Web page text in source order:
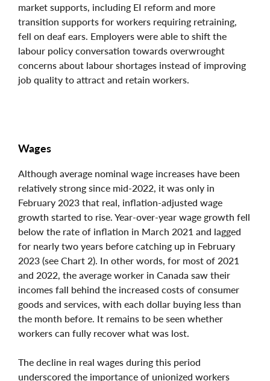
market supports, including EI reform and more
transition supports for workers requiring retraining,
fell on deaf ears. Employers were able to shift the
labour policy conversation towards overwrought
concerns about labour shortages instead of improving
job quality to attract and retain workers.
Wages
Although average nominal wage increases have been
relatively strong since mid-2022, it was only in
February 2023 that real, inflation-adjusted wage
growth started to rise. Year-over-year wage growth fell
below the rate of inflation in March 2021 and lagged
for nearly two years before catching up in February
2023 (see Chart 2). In other words, for most of 2021
and 2022, the average worker in Canada saw their
incomes fall behind the increased costs of consumer
goods and services, with each dollar buying less than
the month before. It remains to be seen whether
workers can fully recover what was lost.
The decline in real wages during this period
underscored the importance of unionized workers